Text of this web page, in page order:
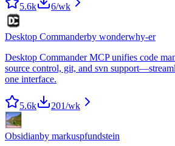
5.6k 6/wk
Desktop Commanderby wonderwhy-er
Desktop Commander MCP unifies code
source control, git, and svn
one interface.
5.6k 201/wk
Obsidianby markuspfundstein